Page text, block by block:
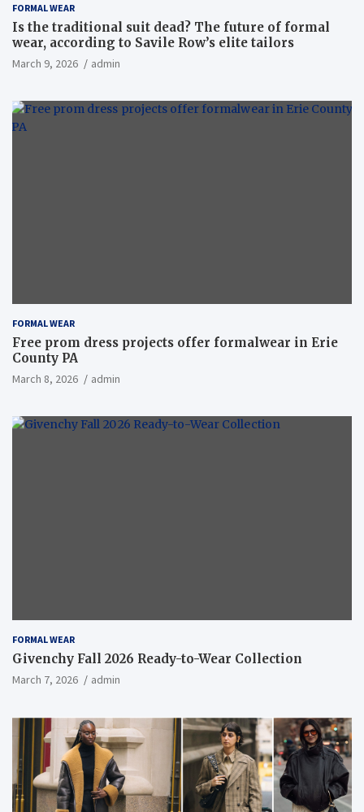
FORMAL WEAR
Is the traditional suit dead? The future of formal
wear, according to Savile Row’s elite tailors
March 9, 2026 admin
FORMAL WEAR
Free prom dress projects offer formalwear in Erie
County PA
March 8, 2026 admin
FORMAL WEAR
Givenchy Fall 2026 Ready-to-Wear Collection
March 7, 2026 admin